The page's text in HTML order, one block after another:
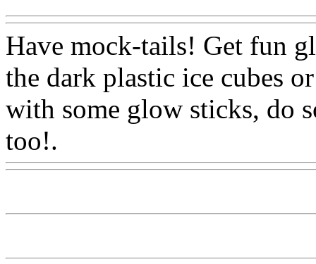
Have mock-tails! Get fun
the dark plastic ice cubes
with some glow sticks, do
too!.